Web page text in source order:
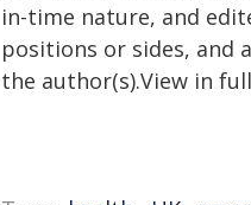
in-time nature, and
positions or sides, and
the author(s).View in full